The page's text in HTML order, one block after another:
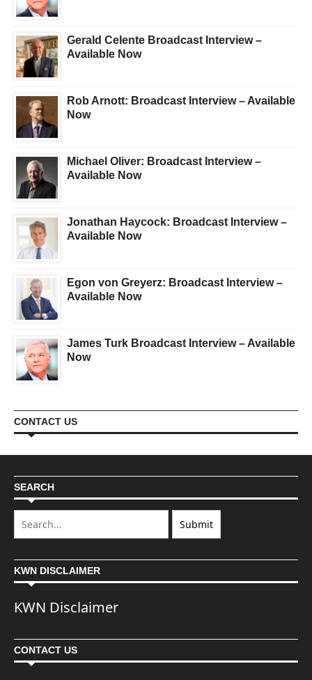
Gerald Celente Broadcast Interview –
Available Now
Rob Arnott: Broadcast Interview – Available
Now
Michael Oliver: Broadcast Interview –
Available Now
Jonathan Haycock: Broadcast Interview –
Available Now
Egon von Greyerz: Broadcast Interview –
Available Now
James Turk Broadcast Interview – Available
Now
CONTACT US
SEARCH
KWN DISCLAIMER
KWN Disclaimer
CONTACT US